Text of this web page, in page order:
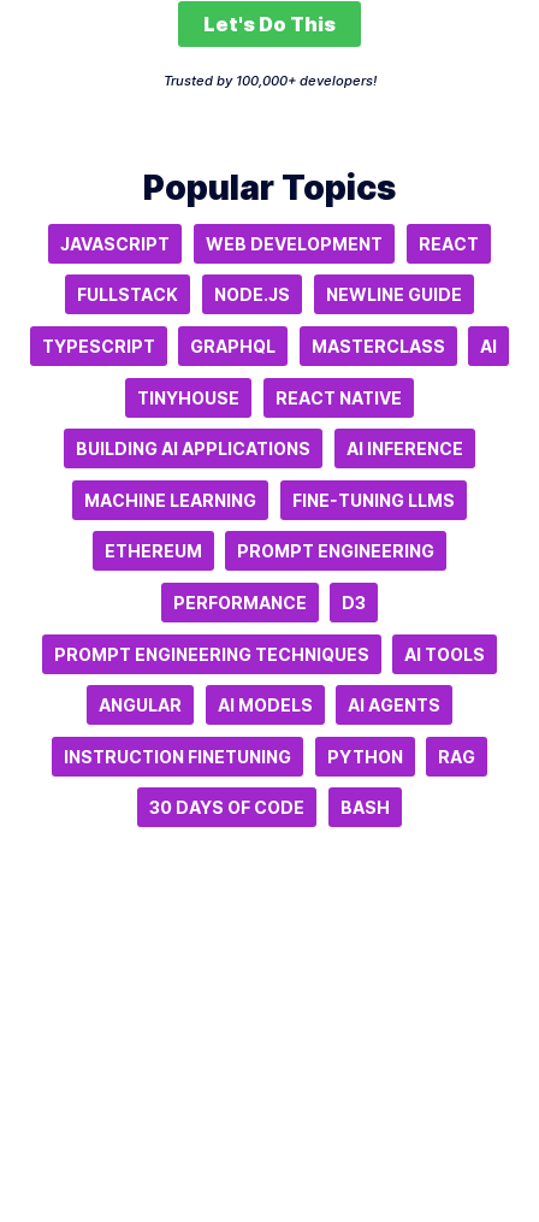
Let's Do This
Trusted by 100,000+ developers!
Popular Topics
JAVASCRIPT WEB DEVELOPMENT REACT
FULLSTACK NODE.JS NEWLINE GUIDE
TYPESCRIPT GRAPHQL MASTERCLASS AI
TINYHOUSE REACT NATIVE
BUILDING AI APPLICATIONS AI INFERENCE
MACHINE LEARNING FINE-TUNING LLMS
ETHEREUM PROMPT ENGINEERING
PERFORMANCE D3
PROMPT ENGINEERING TECHNIQUES AI TOOLS
ANGULAR AI MODELS AI AGENTS
INSTRUCTION FINETUNING PYTHON RAG
30 DAYS OF CODE BASH